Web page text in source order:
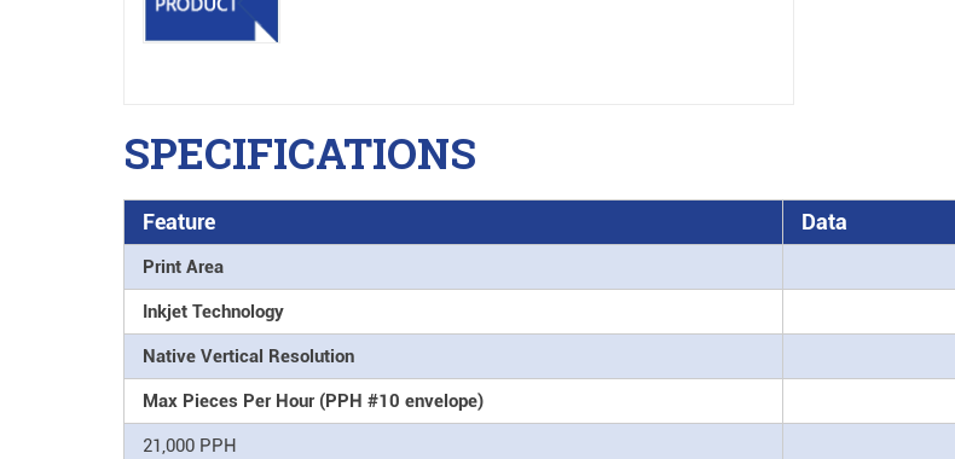
SPECIFICATIONS
Feature Data
Print Area
Inkjet Technology
Native Vertical Resolution
Max Pieces Per Hour (PPH #10 envelope)
21,000 PPH